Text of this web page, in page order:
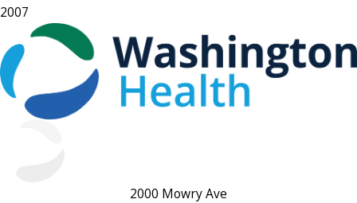
2007
2000 Mowry Ave